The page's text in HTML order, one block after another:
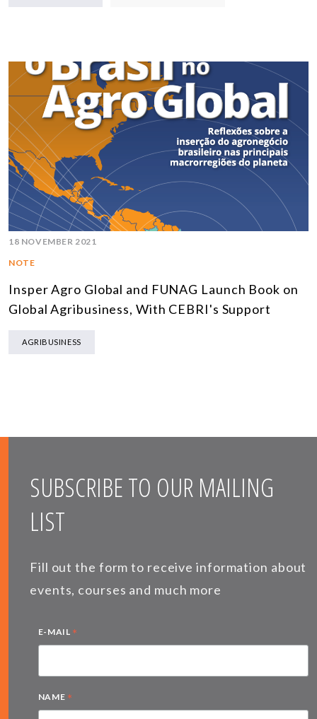
18 NOVEMBER 2021
NOTE
Insper Agro Global and FUNAG Launch Book on
Global Agribusiness, With CEBRI's Support
AGRIBUSINESS
SUBSCRIBE TO OUR MAILING
LIST
Fill out the form to receive information about
events, courses and much more
E-MAIL *
NAME *